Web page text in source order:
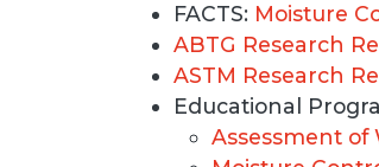
FACTS: Moisture
ABTG Research
ASTM Research
Educational
Assessment of